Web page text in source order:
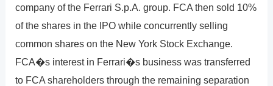
company of the Ferrari S.p.A. group. FCA then sold 10%
of the shares in the IPO while concurrently selling
common shares on the New York Stock Exchange.
FCA�s interest in Ferrari�s business was transferred
to FCA shareholders through the remaining separation